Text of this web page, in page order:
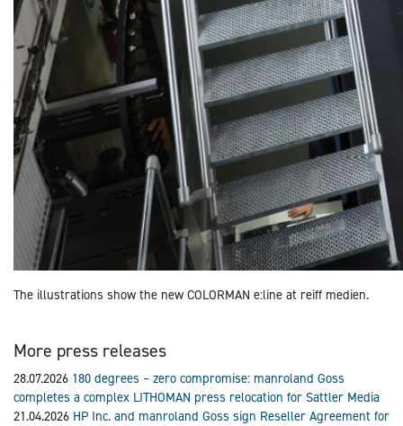
The illustrations show the new COLORMAN e:line at reiff medien.
More press releases
28.07.2026 180 degrees – zero compromise: manroland Goss
completes a complex LITHOMAN press relocation for Sattler Media
21.04.2026 HP Inc. and manroland Goss sign Reseller Agreement for